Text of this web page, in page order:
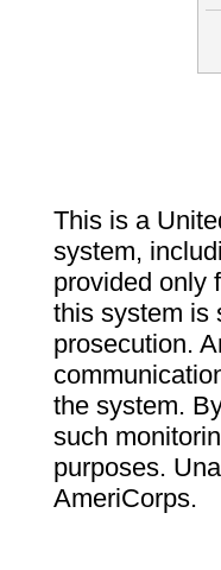
This is a
system,
provided only
this system is
prosecution.
the system.
such
purposes.
AmeriCorps.